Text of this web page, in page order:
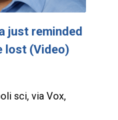
just reminded
lost (Video)
sci, via Vox,